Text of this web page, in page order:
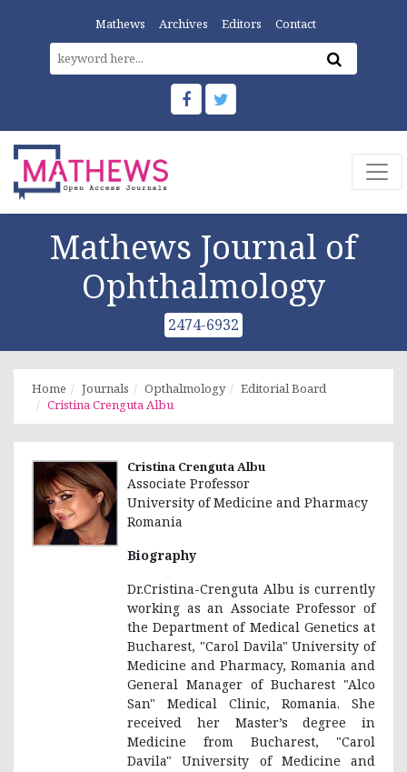
Mathews Archives Editors Contact
Mathews Journal of
Ophthalmology
2474-6932
Home Journals Opthalmology
Editorial Board
Cristina Crenguta Albu
Cristina Crenguta Albu
Associate Professor
University of Medicine and Pharmacy
Romania
Biography
Dr.Cristina-Crenguta Albu is currently
working as an Associate Professor of
the Department of Medical Genetics at
Bucharest, "Carol Davila" University of
Medicine and Pharmacy, Romania and
General Manager of Bucharest "Alco
San" Medical Clinic, Romania. She
received her Master’s degree in
Medicine from Bucharest, "Carol
Davila" University of Medicine and